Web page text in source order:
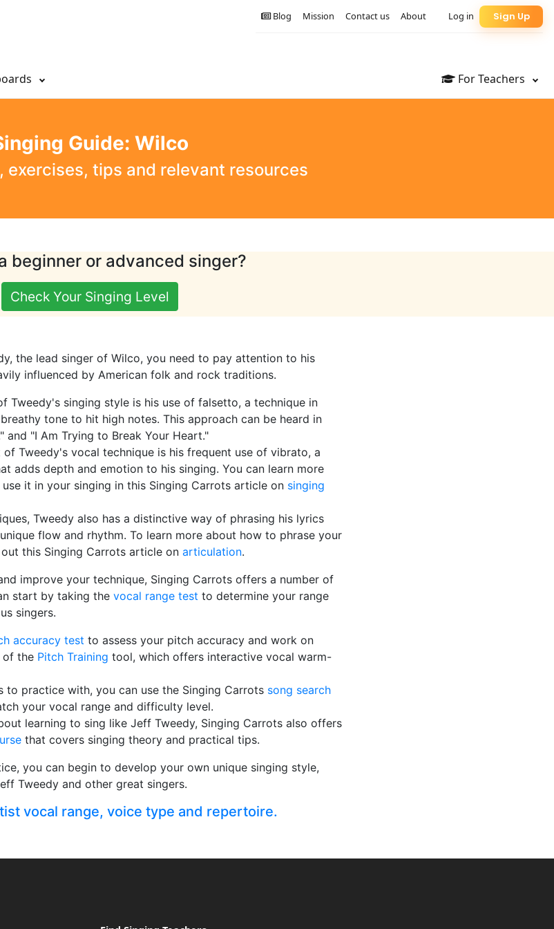
For Teachers
Sign Up
Log in
About
Contact us
Mission
Blog
Guide: Wilco
exercises, tips and relevant resources
beginner or advanced singer?
Check Your Singing Level
the lead singer of Wilco, you need to pay attention to his
influenced by American folk and rock traditions.
Tweedy's singing style is his use of falsetto, a technique in
tone to hit high notes. This approach can be heard in
and "I Am Trying to Break Your Heart."
Tweedy's vocal technique is his frequent use of vibrato, a
adds depth and emotion to his singing. You can learn more
it in your singing in this Singing Carrots article on singing
Tweedy also has a distinctive way of phrasing his lyrics
flow and rhythm. To learn more about how to phrase your
this Singing Carrots article on articulation.
improve your technique, Singing Carrots offers a number of
start by taking the vocal range test to determine your range
singers.
accuracy test to assess your pitch accuracy and work on
of the Pitch Training tool, which offers interactive vocal warm-
to practice with, you can use the Singing Carrots song search
your vocal range and difficulty level.
learning to sing like Jeff Tweedy, Singing Carrots also offers
that covers singing theory and practical tips.
you can begin to develop your own unique singing style,
Tweedy and other great singers.
vocal range, voice type and repertoire.